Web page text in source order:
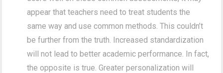
appear that teachers need to treat students the
same way and use common methods. This couldn’t
be further from the truth. Increased standardization
will not lead to better academic performance. In fact,
the opposite is true. Greater personalization will